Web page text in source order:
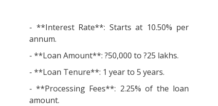
- **Interest Rate**: Starts at 10.50% per
annum.
- **Loan Amount**: ?50,000 to ?25 lakhs.
- **Loan Tenure**: 1 year to 5 years.
- **Processing Fees**: 2.25% of the loan
amount.